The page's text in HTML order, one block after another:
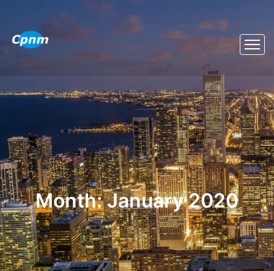
Month:January 2020